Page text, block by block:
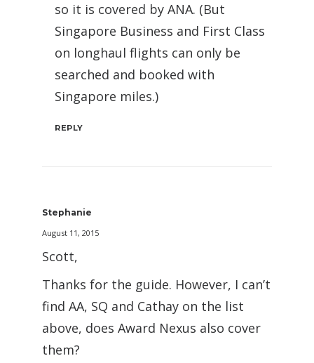
so it is covered by ANA. (But
Singapore Business and First Class
on longhaul flights can only be
searched and booked with
Singapore miles.)
REPLY
Stephanie
August 11, 2015
Scott,
Thanks for the guide. However, I can’t
find AA, SQ and Cathay on the list
above, does Award Nexus also cover
them?